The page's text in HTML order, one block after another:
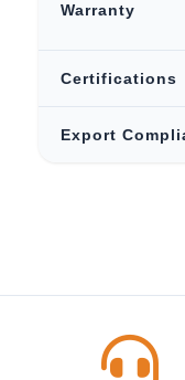
Warranty
Certifications
Export